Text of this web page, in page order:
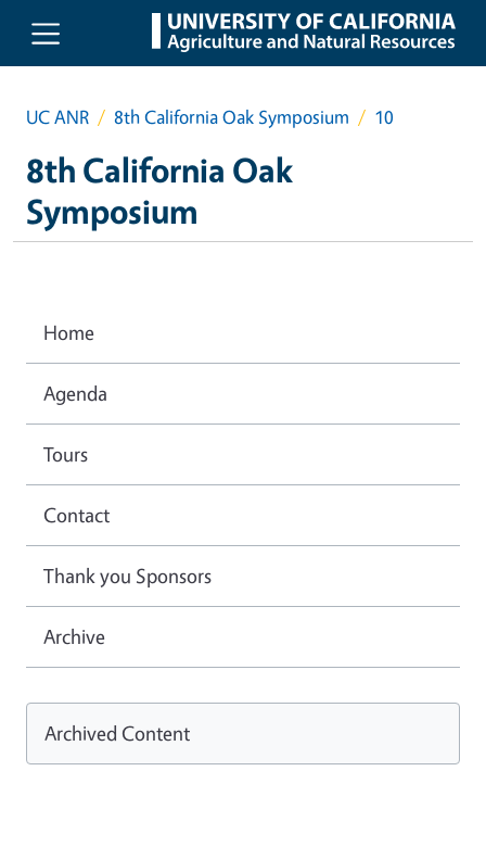
Skip to main content
UC ANR 8th California Oak Symposium 10
8th California Oak
Symposium
Home
Agenda
Tours
Contact
Thank you Sponsors
Archive
Archived Content